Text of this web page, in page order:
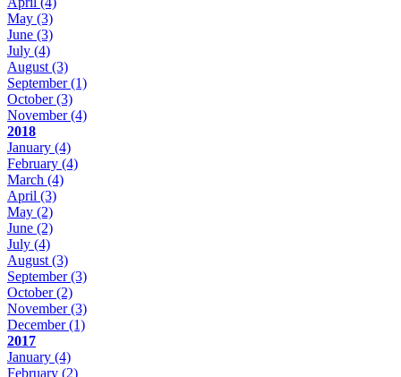
May (3)
June (3)
July (4)
August (3)
September(1)
October(3)
November(4)
2018
January (4)
February (4)
March (4)
April (3)
May (2)
June (2)
July (4)
August (3)
September(3)
October(2)
November(3)
December(1)
2017
January (4)
February (2)